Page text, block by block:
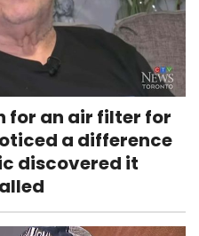
for an air filter for
a difference
discovered it